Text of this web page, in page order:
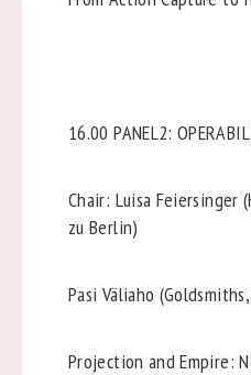
16.00 PANEL2:
Chair: Luisa Feiersinger
zu Berlin)
Pasi Väliaho
Projection and Empire: